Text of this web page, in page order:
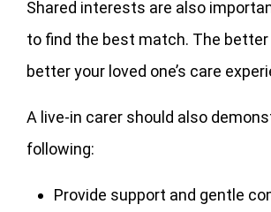
Shared interests are also
to find the best match. The
better your loved one’s care
A live-in carer should also
following:
Provide support and gentle